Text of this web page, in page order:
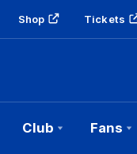
Shop Tickets
Club Fans